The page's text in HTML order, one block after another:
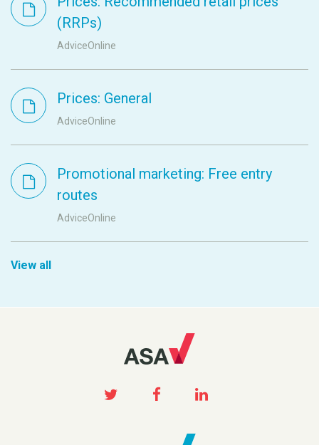
(RRPs)
AdviceOnline
Prices: General
AdviceOnline
Promotional marketing: Free entry
routes
AdviceOnline
View all